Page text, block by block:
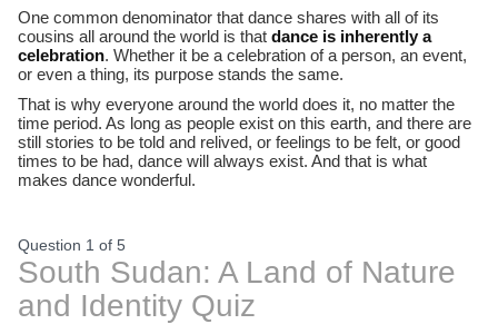
One common denominator that dance shares with all of its
cousins all around the world is that dance is inherently a
celebration. Whether it be a celebration of a person, an event,
or even a thing, its purpose stands the same.
That is why everyone around the world does it, no matter the
time period. As long as people exist on this earth, and there are
still stories to be told and relived, or feelings to be felt, or good
times to be had, dance will always exist. And that is what
makes dance wonderful.
Question 1 of 5
South Sudan: A Land of Nature
and Identity Quiz